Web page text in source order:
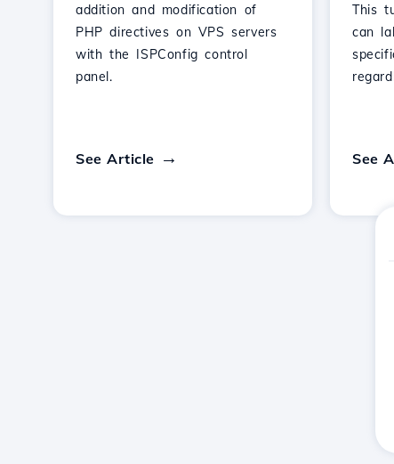
addition and modification of
PHP directives on VPS servers
with the ISPConfig control
panel.
See Article
This
can
See